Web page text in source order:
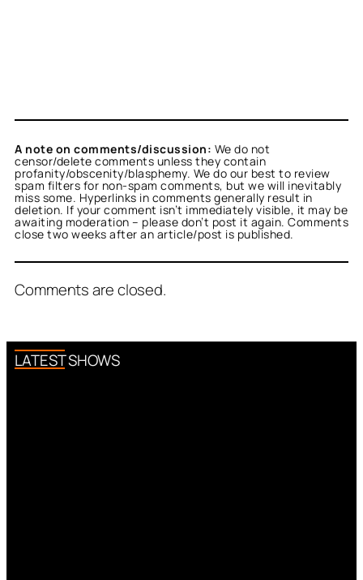
A note on comments/discussion: We do not
censor/delete comments unless they contain
profanity/obscenity/blasphemy. We do our best to review
spam filters for non-spam comments, but we will inevitably
miss some. Hyperlinks in comments generally result in
deletion. If your comment isn’t immediately visible, it may be
awaiting moderation – please don’t post it again. Comments
close two weeks after an article/post is published.
Comments are closed.
LATEST SHOWS